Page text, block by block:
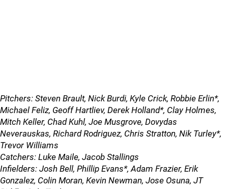
Pitchers: Steven Brault, Nick Burdi, Kyle Crick, Robbie Erlin*,
Michael Feliz, Geoff Hartliev, Derek Holland*, Clay Holmes,
Mitch Keller, Chad Kuhl, Joe Musgrove, Dovydas
Neverauskas, Richard Rodriguez, Chris Stratton, Nik Turley*,
Trevor Williams
Catchers: Luke Maile, Jacob Stallings
Infielders: Josh Bell, Phillip Evans*, Adam Frazier, Erik
Gonzalez, Colin Moran, Kevin Newman, Jose Osuna, JT